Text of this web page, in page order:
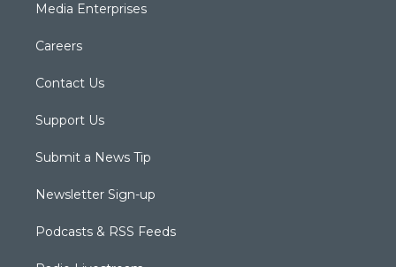
Media Enterprises
Careers
Contact Us
Support Us
Submit a News Tip
Newsletter Sign-up
Podcasts & RSS Feeds